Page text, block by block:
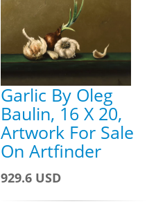
Garlic By Oleg
Baulin, 16 X 20,
Artwork For Sale
On Artfinder
929.6 USD